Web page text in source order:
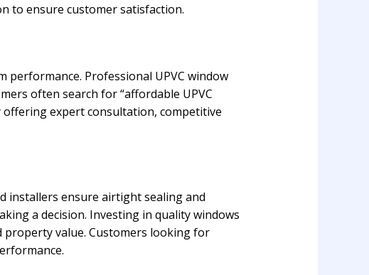
to ensure customer satisfaction.
Professional UPVC window
often search for “affordable UPVC
offering expert consultation, competitive
installers ensure airtight sealing and
a decision. Investing in quality windows
property value. Customers looking for